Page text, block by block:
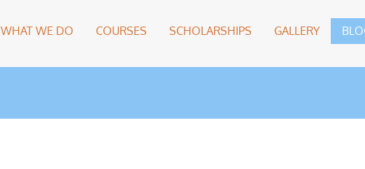
WHAT WE DO COURSES SCHOLARSHIPS GALLERY